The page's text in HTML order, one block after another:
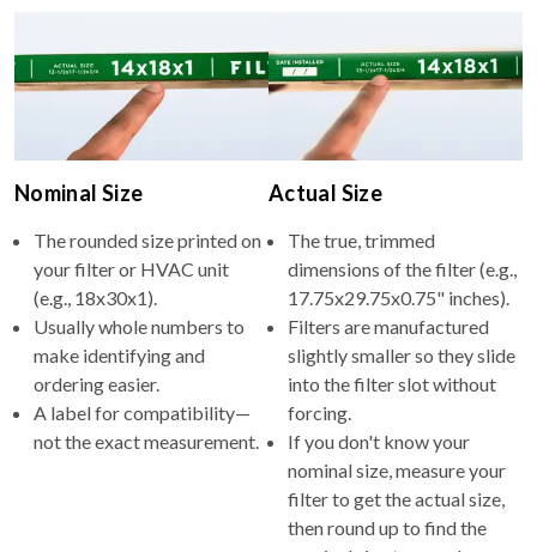
Nominal Size
The rounded size printed on
your filter or HVAC unit
(e.g., 18x30x1).
Usually whole numbers to
make identifying and
ordering easier.
A label for compatibility—
not the exact measurement.
Actual Size
The true, trimmed
dimensions of the filter (e.g.,
17.75x29.75x0.75" inches).
Filters are manufactured
slightly smaller so they slide
into the filter slot without
forcing.
If you don't know your
nominal size, measure your
filter to get the actual size,
then round up to find the